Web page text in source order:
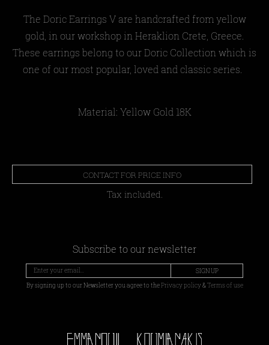
The Doric Earrings V are handcrafted from yellow
gold, in our workshop in Heraklion Crete, Greece.
These earrings belong to our Doric Collection which is
one of our most popular, loved and classic series.
Material: Yellow Gold 18Κ
CONTACT FOR PRICE INFO
Tax included.
Subscribe to our newsletter
SIGN UP
By signing up to our Newsletter you agree to thePrivacy policy&Terms of use